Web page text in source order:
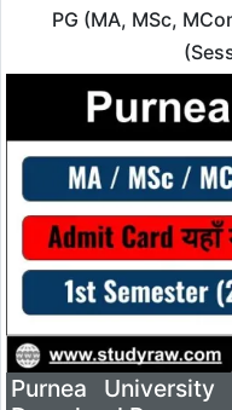
PG (MA, MSc,
Purnea